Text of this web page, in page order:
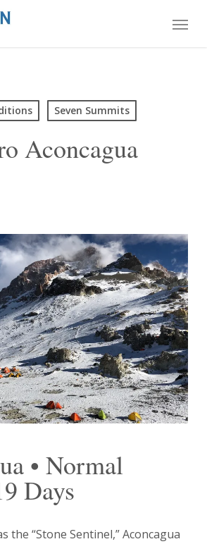
Menu
Seven Summits
Aconcagua
• Normal
Days
the “Stone Sentinel,” Aconcagua